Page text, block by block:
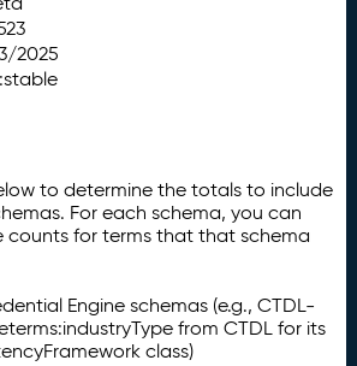
2025
to determine the totals to include
For each schema, you can
counts for terms that that schema
Engine schemas (e.g., CTDL-
from CTDL for its
class)